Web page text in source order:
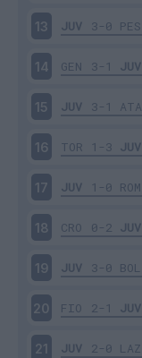
13 JUV 3-0 PES
14 GEN 3-1 JUV
15 JUV 3-1 ATA
16 TOR 1-3 JUV
17 JUV 1-0 ROM
18 CRO 0-2 JUV
19 JUV 3-0 BOL
20 FIO 2-1 JUV
21 JUV 2-0 LAZ